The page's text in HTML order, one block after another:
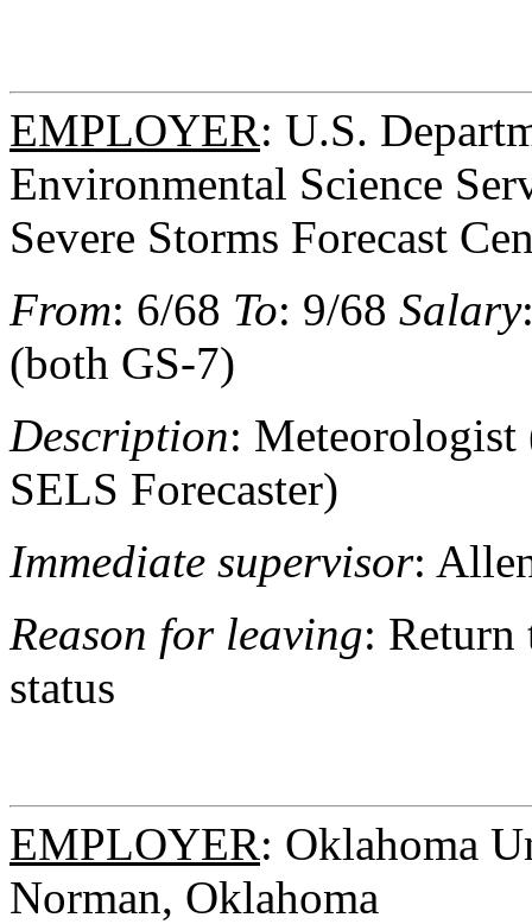
EMPLOYER: U.S.
Environmental Science
Severe Storms Forecast
From: 6/68 To: 9/68 Salary
(both GS-7)
Description: Meteorologist
SELS Forecaster)
Immediate supervisor:
Reason for leaving:
status
EMPLOYER: Oklahoma
Norman, Oklahoma